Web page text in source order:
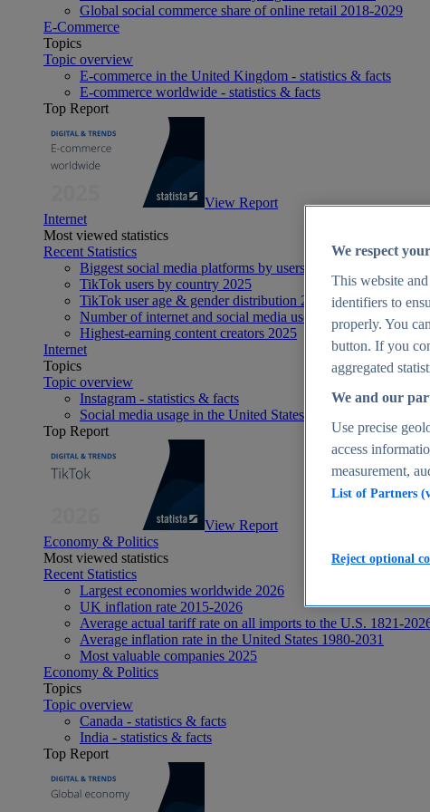
Global social commerce share of online retail 2018-2029
E-Commerce
Topics
Topic overview
E-commerce in the United Kingdom - statistics & facts
E-commerce worldwide - statistics & facts
Top Report
View Report
Internet
Most viewed statistics
Recent Statistics
Biggest social media platforms by users 2025
TikTok users by country 2025
TikTok user age & gender distribution 2025
Number of internet and social media users worldwide 2025
Highest-earning content creators 2025
Internet
Topics
Topic overview
Instagram - statistics & facts
Social media usage in the United States - statistics & facts
Top Report
View Report
Economy & Politics
Most viewed statistics
Recent Statistics
Largest economies worldwide 2026
UK inflation rate 2015-2026
Average actual tariff rate on all imports to the U.S. 1821-
Average inflation rate in the United States 1980-2031
Most valuable companies 2025
Economy & Politics
Topics
Topic overview
Canada - statistics & facts
India - statistics & facts
Top Report
We respect
This website
identifiers to
properly. You
button. If you
aggregated
We and our
Use precise
access
measurement,
List of Partners
Reject optional